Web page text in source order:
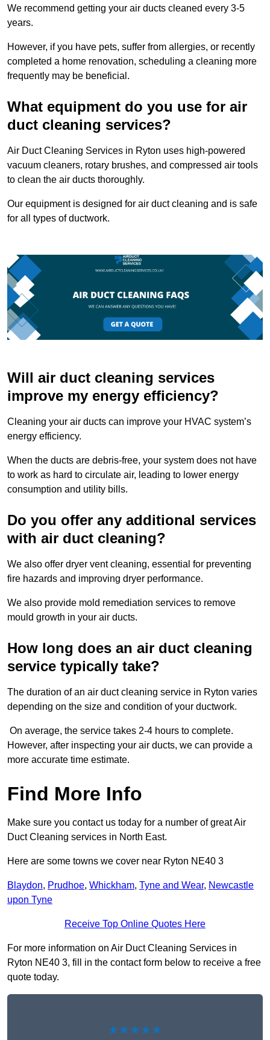
We recommend getting your air ducts cleaned every 3-5
years.
However, if you have pets, suffer from allergies, or recently
completed a home renovation, scheduling a cleaning more
frequently may be beneficial.
What equipment do you use for air
duct cleaning services?
Air Duct Cleaning Services in Ryton uses high-powered
vacuum cleaners, rotary brushes, and compressed air tools
to clean the air ducts thoroughly.
Our equipment is designed for air duct cleaning and is safe
for all types of ductwork.
Will air duct cleaning services
improve my energy efficiency?
Cleaning your air ducts can improve your HVAC system’s
energy efficiency.
When the ducts are debris-free, your system does not have
to work as hard to circulate air, leading to lower energy
consumption and utility bills.
Do you offer any additional services
with air duct cleaning?
We also offer dryer vent cleaning, essential for preventing
fire hazards and improving dryer performance.
We also provide mold remediation services to remove
mould growth in your air ducts.
How long does an air duct cleaning
service typically take?
The duration of an air duct cleaning service in Ryton varies
depending on the size and condition of your ductwork.
On average, the service takes 2-4 hours to complete.
However, after inspecting your air ducts, we can provide a
more accurate time estimate.
Find More Info
Make sure you contact us today for a number of great Air
Duct Cleaning services in North East.
Here are some towns we cover near Ryton NE40 3
Blaydon, Prudhoe, Whickham, Tyne and Wear, Newcastle
upon Tyne
Receive Top Online Quotes Here
For more information on Air Duct Cleaning Services in
Ryton NE40 3, fill in the contact form below to receive a free
quote today.
★★★★★